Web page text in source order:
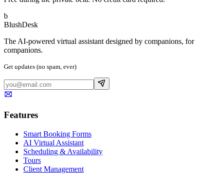
b
BlushDesk
The AI-powered virtual assistant designed by companions, for
companions.
Get updates (no spam, ever)
Features
Smart Booking Forms
AI Virtual Assistant
Scheduling & Availability
Tours
Client Management